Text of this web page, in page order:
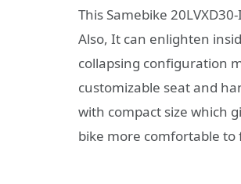
This Samebike
Also, It can enlighten
collapsing configuration
customizable seat and
with compact size which
bike more comfortable to